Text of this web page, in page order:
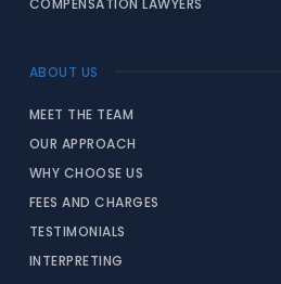
COMPENSATION LAWYERS
ABOUT US
MEET THE TEAM
OUR APPROACH
WHY CHOOSE US
FEES AND CHARGES
TESTIMONIALS
INTERPRETING